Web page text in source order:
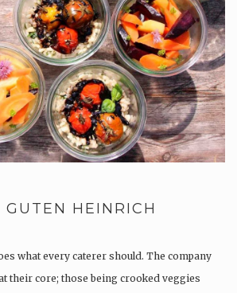
GUTEN HEINRICH
what every caterer should. The company
their core; those being crooked veggies